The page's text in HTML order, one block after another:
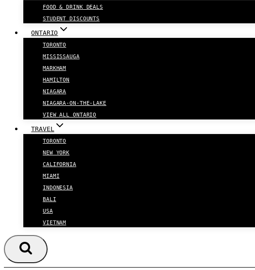
FOOD & DRINK DEALS
STUDENT DISCOUNTS
ONTARIO
TORONTO
MISSISSAUGA
MARKHAM
HAMILTON
NIAGARA
NIAGARA-ON-THE-LAKE
VIEW ALL ONTARIO
TRAVEL
TORONTO
NEW YORK
CALIFORNIA
MIAMI
INDONESIA
BALI
USA
VIETNAM